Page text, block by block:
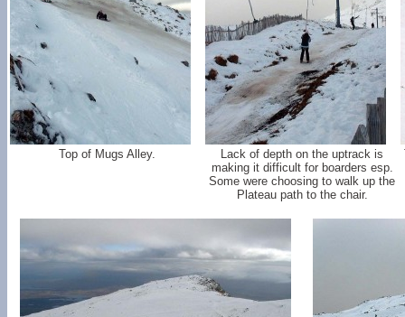
Top of Mugs Alley.
Lack of depth on the uptrack is
making it difficult for boarders esp.
Some were choosing to walk up the
Plateau path to the chair.